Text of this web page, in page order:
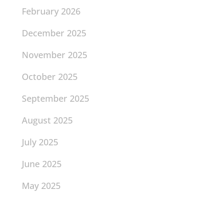
February 2026
December 2025
November 2025
October 2025
September 2025
August 2025
July 2025
June 2025
May 2025